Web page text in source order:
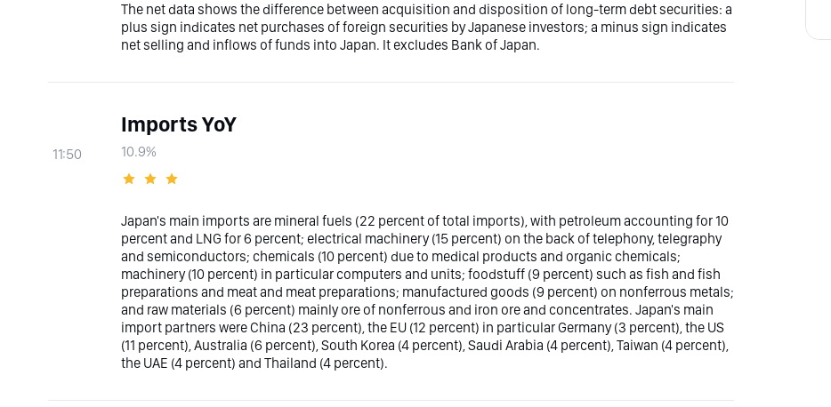
The net data shows the difference between acquisition and disposition of long-term debt securities: a
plus sign indicates net purchases of foreign securities by Japanese investors; a minus sign indicates
net selling and inflows of funds into Japan. It excludes Bank of Japan.
11:50
Imports YoY
10.9%
Japan's main imports are mineral fuels (22 percent of total imports), with petroleum accounting for 10
percent and LNG for 6 percent; electrical machinery (15 percent) on the back of telephony, telegraphy
and semiconductors; chemicals (10 percent) due to medical products and organic chemicals;
machinery (10 percent) in particular computers and units; foodstuff (9 percent) such as fish and fish
preparations and meat and meat preparations; manufactured goods (9 percent) on nonferrous metals;
and raw materials (6 percent) mainly ore of nonferrous and iron ore and concentrates. Japan's main
import partners were China (23 percent), the EU (12 percent) in particular Germany (3 percent), the US
(11 percent), Australia (6 percent), South Korea (4 percent), Saudi Arabia (4 percent), Taiwan (4 percent),
the UAE (4 percent) and Thailand (4 percent).